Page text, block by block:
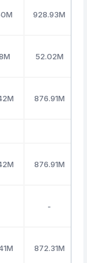
928.93M
52.02M
876.91M
876.91M
-
872.31M